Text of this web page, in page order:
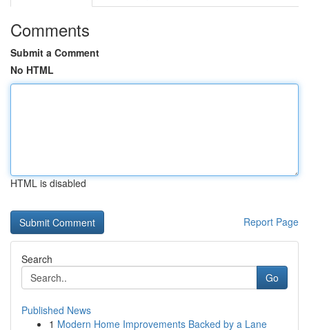
Comments
Submit a Comment
No HTML
HTML is disabled
Report Page
Search
Go
Published News
1 Modern Home Improvements Backed by a Lane